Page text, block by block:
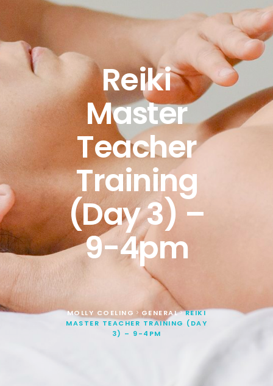
Reiki
Master
Teacher
Training
(Day 3) –
9-4pm
MOLLY COELING > GENERAL>REIKI
MASTER TEACHER TRAINING (DAY
3) – 9-4PM